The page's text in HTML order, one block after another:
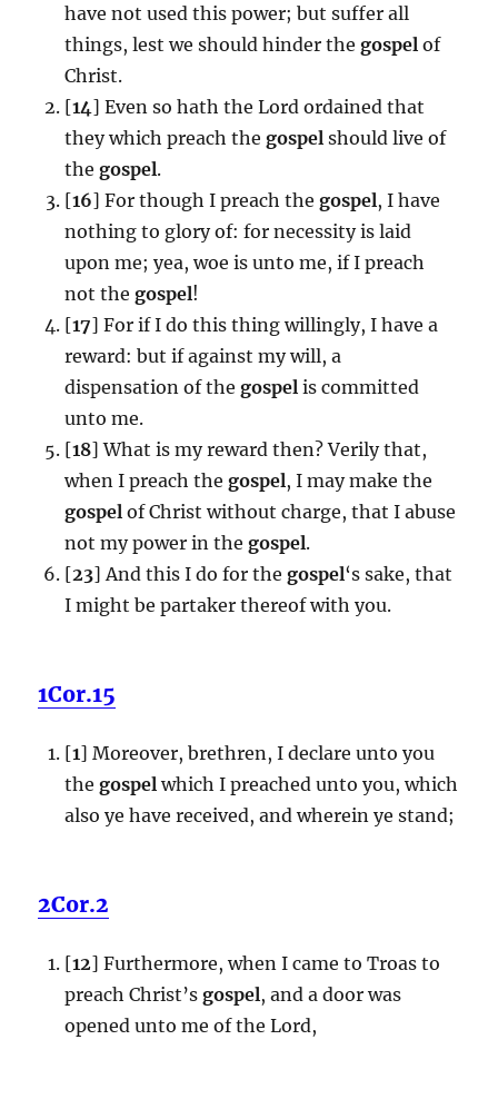
have not used this power; but suffer all
things, lest we should hinder the gospel of
Christ.
[14] Even so hath the Lord ordained that
they which preach the gospel should live of
the gospel.
[16] For though I preach the gospel, I have
nothing to glory of: for necessity is laid
upon me; yea, woe is unto me, if I preach
not the gospel!
[17] For if I do this thing willingly, I have a
reward: but if against my will, a
dispensation of the gospel is committed
unto me.
[18] What is my reward then? Verily that,
when I preach the gospel, I may make the
gospel of Christ without charge, that I abuse
not my power in the gospel.
[23] And this I do for the gospel‘s sake, that
I might be partaker thereof with you.
1Cor.15
[1] Moreover, brethren, I declare unto you
the gospel which I preached unto you, which
also ye have received, and wherein ye stand;
2Cor.2
[12] Furthermore, when I came to Troas to
preach Christ’s gospel, and a door was
opened unto me of the Lord,